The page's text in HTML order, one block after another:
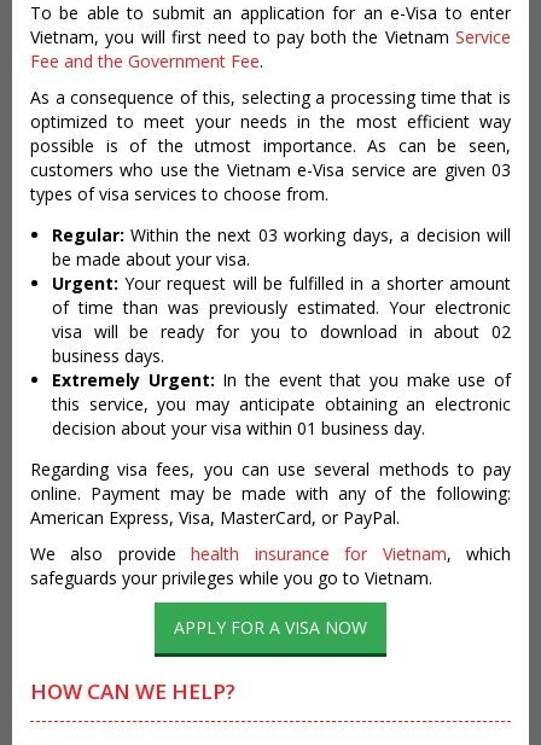
To be able to submit an application for an e-Visa to enter
Vietnam, you will first need to pay both the Vietnam Service
Fee and the Government Fee.
As a consequence of this, selecting a processing time that is
optimized to meet your needs in the most efficient way
possible is of the utmost importance. As can be seen,
customers who use the Vietnam e-Visa service are given 03
types of visa services to choose from.
Regular:Within the next 03 working days, a decision will
be made about your visa.
Urgent: Your request will be fulfilled in a shorter amount
of time than was previously estimated. Your electronic
visa will be ready for you to download in about 02
business days.
Extremely Urgent: In the event that you make use of
this service, you may anticipate obtaining an electronic
decision about your visa within 01 business day.
Regarding visa fees, you can use several methods to pay
online. Payment may be made with any of the following:
American Express, Visa, MasterCard, or PayPal.
We also providehealth insurance for Vietnam, which
safeguards your privileges while you go to Vietnam.
APPLY FOR A VISA NOW
HOW CAN WE HELP?